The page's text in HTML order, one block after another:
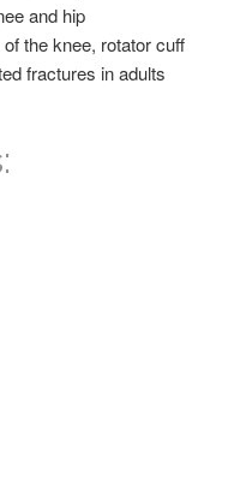
and hip
the knee, rotator cuff
fractures in adults